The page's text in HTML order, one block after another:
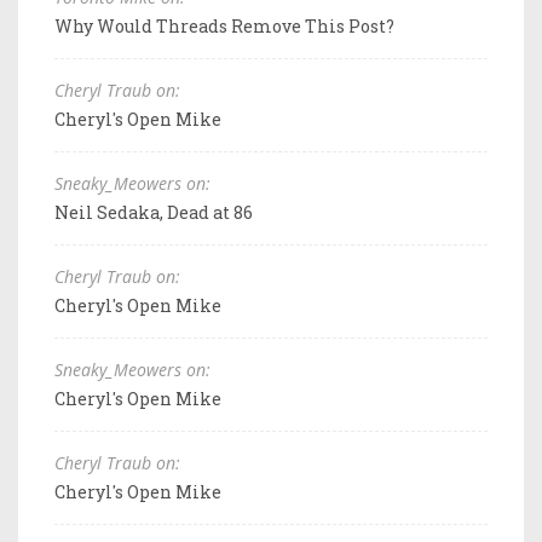
Why Would Threads Remove This Post?
Cheryl Traub on:
Cheryl's Open Mike
Sneaky_Meowers on:
Neil Sedaka, Dead at 86
Cheryl Traub on:
Cheryl's Open Mike
Sneaky_Meowers on:
Cheryl's Open Mike
Cheryl Traub on:
Cheryl's Open Mike